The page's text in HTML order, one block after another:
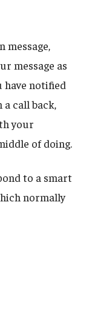
message as
have notified
call back,
your
of doing.
to a smart
normally